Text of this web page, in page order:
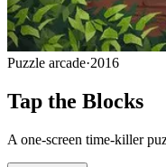
Puzzle arcade·2016
Tap the Blocks
A one-screen time-killer